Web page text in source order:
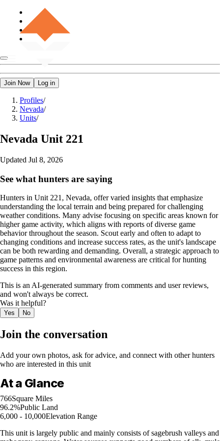
Join Now Log in
Profiles/
Nevada/
Units/
Nevada Unit 221
Updated Jul 8, 2026
See what hunters are saying
Hunters in Unit 221, Nevada, offer varied insights that emphasize
understanding the local terrain and being prepared for challenging
weather conditions. Many advise focusing on specific areas known for
higher game activity, which aligns with reports of diverse game
behavior throughout the season. Scout early and often to adapt to
changing conditions and increase success rates, as the unit's landscape
can be both rewarding and demanding. Overall, a strategic approach to
game patterns and environmental awareness are critical for hunting
success in this region.
This is an AI-generated summary from comments and user reviews,
and won't always be correct.
Was it helpful?
Yes No
Join the conversation
Add your own photos, ask for advice, and connect with other hunters
who are interested in this unit
At a Glance
766Square Miles
96.2%Public Land
6,000 - 10,000Elevation Range
This unit is largely public and mainly consists of sagebrush valleys and